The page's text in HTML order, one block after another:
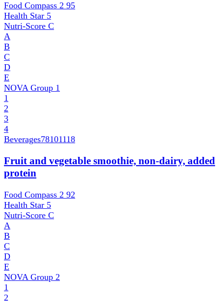
Food Compass 2 95
Health Star 5
Nutri-Score C
A
B
C
D
E
NOVA Group 1
1
2
3
4
Beverages78101118
Fruit and vegetable smoothie, non-dairy, added
protein
Food Compass 2 92
Health Star 5
Nutri-Score C
A
B
C
D
E
NOVA Group 2
1
2